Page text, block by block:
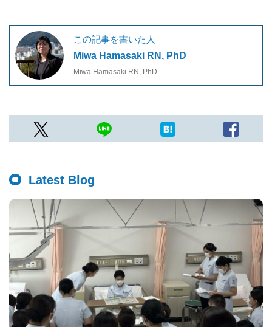
この記事を書いた人
Miwa Hamasaki RN, PhD
Miwa Hamasaki RN, PhD
Latest Blog